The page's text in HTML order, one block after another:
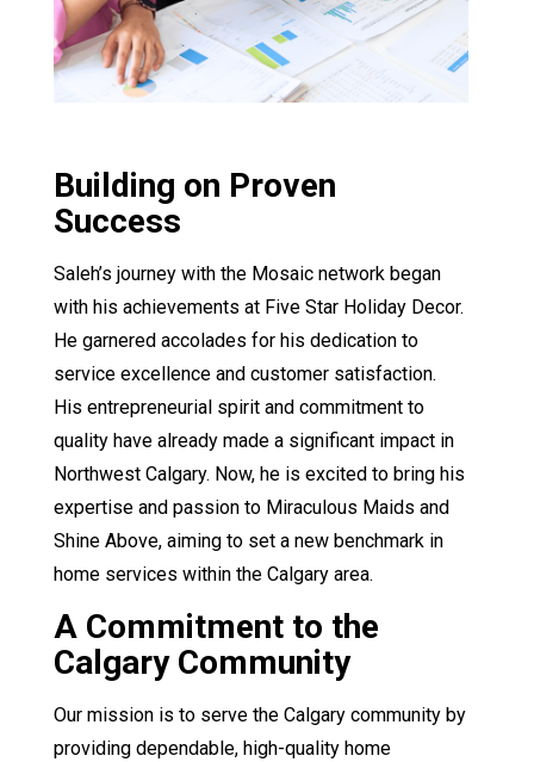
Building on Proven
Success
Saleh’s journey with the Mosaic network began
with his achievements at Five Star Holiday Decor.
He garnered accolades for his dedication to
service excellence and customer satisfaction.
His entrepreneurial spirit and commitment to
quality have already made a significant impact in
Northwest Calgary. Now, he is excited to bring his
expertise and passion to Miraculous Maids and
Shine Above, aiming to set a new benchmark in
home services within the Calgary area.
A Commitment to the
Calgary Community
Our mission is to serve the Calgary community by
providing dependable, high-quality home